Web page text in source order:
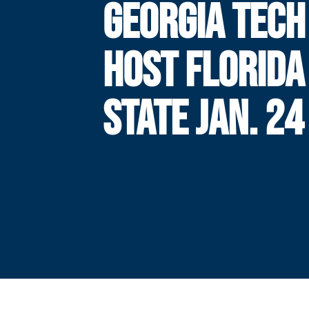
GEORGIA
HOST FLORIDA
STATE JAN. 24